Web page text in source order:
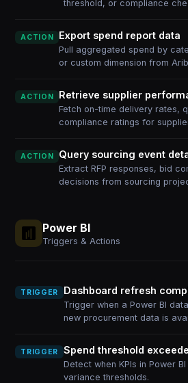
threshold, or compliance
ACTION Export spend report data
Pull aggregated spend by
or custom dimension from
ACTION Retrieve supplier
Fetch on-time delivery rates,
compliance ratings for
ACTION Query sourcing event
Extract RFP responses, bid
decisions from sourcing
Power BI
Triggers & Actions
TRIGGER Dashboard refresh
Trigger when a Power BI
new procurement data is
TRIGGER Spend threshold
Detect when KPIs in Power
variance thresholds.